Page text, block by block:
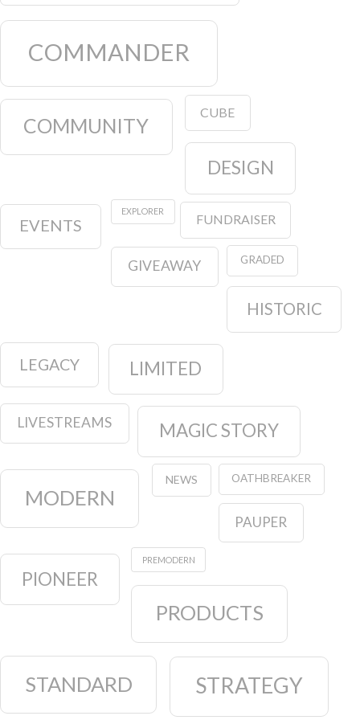
COMMANDER
COMMUNITY
CUBE
DESIGN
EVENTS
EXPLORER
FUNDRAISER
GIVEAWAY GRADED
HISTORIC
LEGACY LIMITED
LIVESTREAMS MAGIC STORY
MODERN
NEWS OATHBREAKER
PAUPER
PIONEER
PREMODERN
PRODUCTS
STANDARD STRATEGY